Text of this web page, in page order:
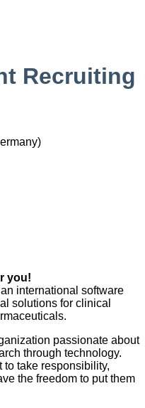
Recruiting
you!
international software
solutions for clinical
passionate about
through technology.
take responsibility,
the freedom to put them